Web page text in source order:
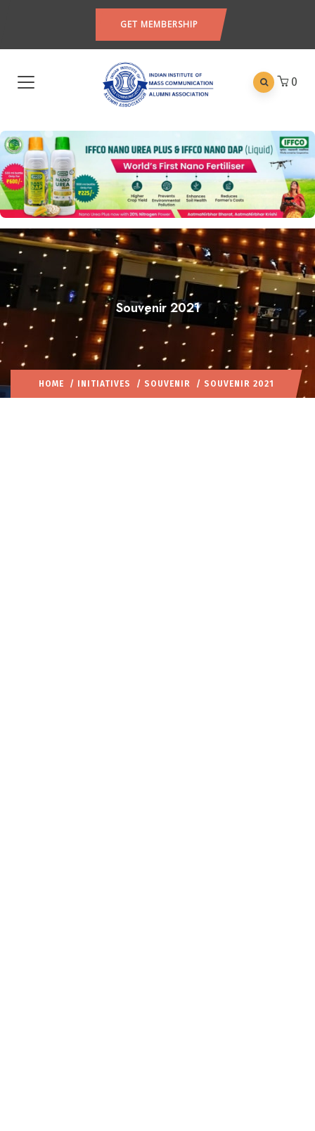
GET MEMBERSHIP
0
Souvenir 2021
HOME / INITIATIVES / SOUVENIR / SOUVENIR 2021